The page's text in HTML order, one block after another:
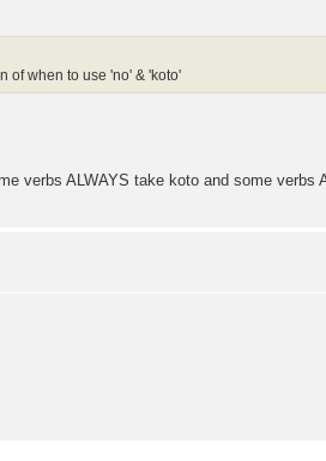
of when to use 'no' & 'koto'
verbs ALWAYS take koto and some verbs